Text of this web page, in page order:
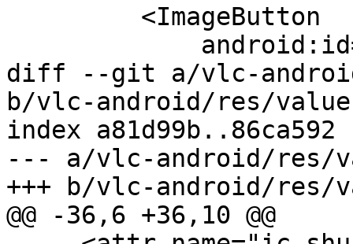
diff --git a/vlc-
b/vlc-android/res/
index a81d99b..86ca592
--- a/vlc-android/res/
+++ b/vlc-android/res/
@@ -36,6 +36,10 @@